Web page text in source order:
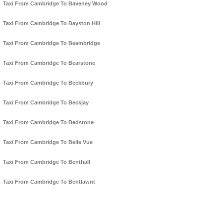
Taxi From Cambridge To Baveney Wood
Taxi From Cambridge To Bayston Hill
Taxi From Cambridge To Beambridge
Taxi From Cambridge To Bearstone
Taxi From Cambridge To Beckbury
Taxi From Cambridge To Beckjay
Taxi From Cambridge To Bedstone
Taxi From Cambridge To Belle Vue
Taxi From Cambridge To Benthall
Taxi From Cambridge To Bentlawnt